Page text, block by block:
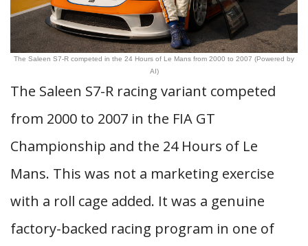
The Saleen S7-R competed in the 24 Hours of Le Mans from 2000 to 2007 (Powered by
AI)
The Saleen S7-R racing variant competed
from 2000 to 2007 in the FIA GT
Championship and the 24 Hours of Le
Mans. This was not a marketing exercise
with a roll cage added. It was a genuine
factory-backed racing program in one of